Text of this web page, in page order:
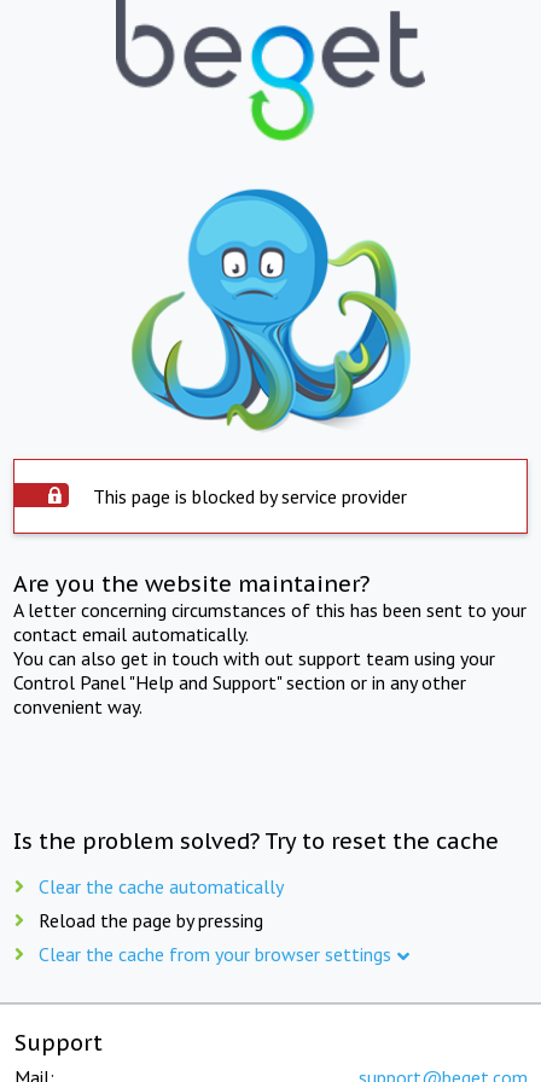
This page is blocked by service provider
Are you the website maintainer?
A letter concerning circumstances of this has been sent to your
contact email automatically.
You can also get in touch with out support team using your
Control Panel "Help and Support" section or in any other
convenient way.
Is the problem solved? Try to reset the cache
Clear the cache automatically
Reload the page by pressing
Clear the cache from your browser settings
Support
Mail: support@beget.com